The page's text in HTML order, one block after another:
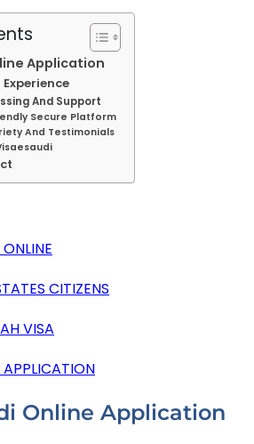
Application
Experience
And Support
Secure Platform
And Testimonials
CITIZENS
VISA
Online Application